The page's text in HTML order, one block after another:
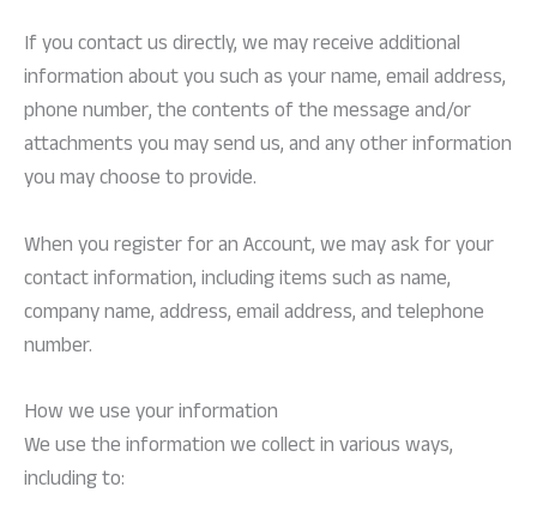
If you contact us directly, we may receive additional
information about you such as your name, email address,
phone number, the contents of the message and/or
attachments you may send us, and any other information
you may choose to provide.
When you register for an Account, we may ask for your
contact information, including items such as name,
company name, address, email address, and telephone
number.
How we use your information
We use the information we collect in various ways,
including to: